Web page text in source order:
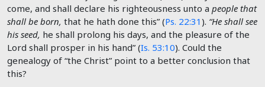
come, and shall declare his righteousness unto a people that
shall be born, that he hath done this” (Ps. 22:31 ). “He shall see
his seed, he shall prolong his days, and the pleasure of the
Lord shall prosper in his hand” (Is. 53:10). Could the
genealogy of “the Christ” point to a better conclusion that
this?